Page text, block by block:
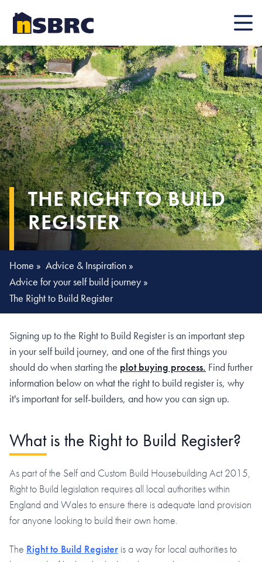
Mobile
THE RIGHT TO BUILD
REGISTER
Home » Advice & Inspiration »
Advice for your self build journey »
The Right to Build Register
Signing up to the Right to Build Register is an important step
in your self build journey, and one of the first things you
should do when starting the plot buying process. Find further
information below on what the right to build register is, why
it's important for self-builders, and how you can sign up.
What is the Right to Build Register?
As part of the Self and Custom Build Housebuilding Act 2015,
Right to Build legislation requires all local authorities within
England and Wales to ensure there is adequate land provision
for anyone looking to build their own home.
The Right to Build Register is a way for local authorities to